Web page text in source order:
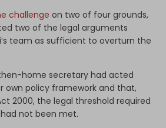
challenge on two of four grounds,
two of the legal arguments
team as sufficient to overturn the
home secretary had acted
own policy framework and that,
2000, the legal threshold required
not been met.